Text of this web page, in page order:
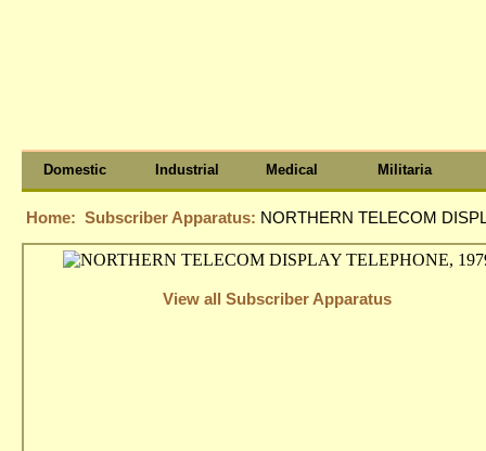
Domestic Industrial Medical Militaria
Home: Subscriber Apparatus: NORTHERN TELECOM
View all Subscriber Apparatus